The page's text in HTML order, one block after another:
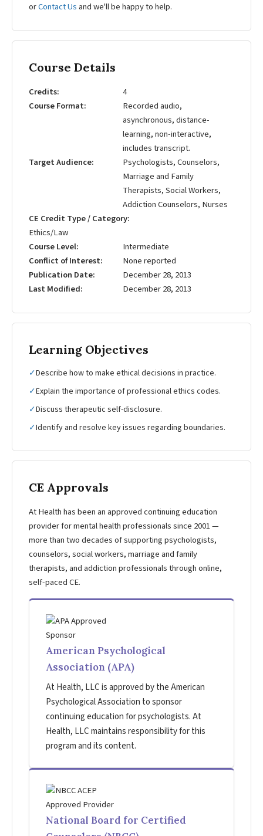
orContact Us and we'll be happy to help.
Course Details
Credits
4
Course Format
Recorded audio,
asynchronous, distance-
learning, non-interactive,
includes transcript.
Target Audience
Psychologists, Counselors,
Marriage and Family
Therapists, Social Workers,
Addiction Counselors, Nurses
CE Credit Type / Category
Ethics/Law
Course Level
Intermediate
Conflict of Interest
None reported
Publication Date
December 28, 2013
Last Modified
December 28, 2013
Learning Objectives
✓Describe how to make ethical decisions in practice.
✓Explain the importance of professional ethics codes.
✓Discuss therapeutic self-disclosure.
✓Identify and resolve key issues regarding boundaries.
CE Approvals
At Health has been an approved continuing education
provider for mental health professionals since 2001 —
more than two decades of supporting psychologists,
counselors, social workers, marriage and family
therapists, and addiction professionals through online,
self-paced CE.
American Psychological
Association (APA)
At Health, LLC is approved by the American
Psychological Association to sponsor
continuing education for psychologists. At
Health, LLC maintains responsibility for this
program and its content.
National Board for Certified